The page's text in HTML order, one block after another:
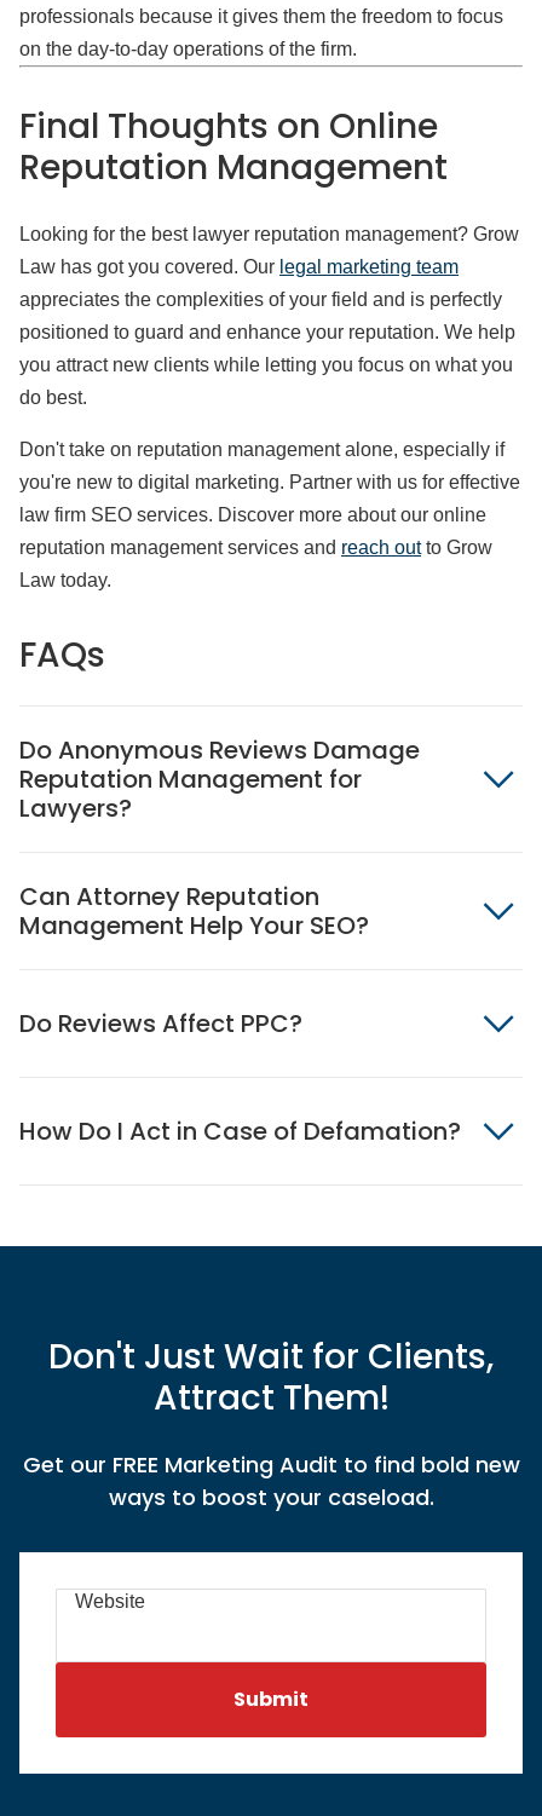
professionals because it gives them the freedom to focus
on the day-to-day operations of the firm.
Final Thoughts on Online
Reputation Management
Looking for the best lawyer reputation management? Grow
Law has got you covered. Our legal marketing team
appreciates the complexities of your field and is perfectly
positioned to guard and enhance your reputation. We help
you attract new clients while letting you focus on what you
do best.
Don't take on reputation management alone, especially if
you're new to digital marketing. Partner with us for effective
law firm SEO services. Discover more about our online
reputation management services and reach outto Grow
Law today.
FAQs
Do Anonymous Reviews Damage
Reputation Management for
Lawyers?
Can Attorney Reputation
Management Help Your SEO?
Do Reviews Affect PPC?
How Do I Act in Case of Defamation?
Don't Just Wait for Clients,
Attract Them!
Get our FREE Marketing Audit to find bold new
ways to boost your caseload.
Website